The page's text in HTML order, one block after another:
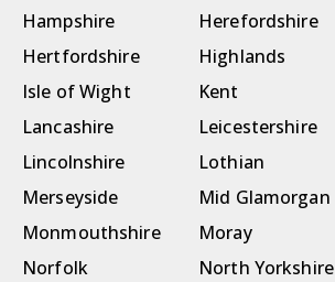
Hampshire
Herefordshire
Hertfordshire
Highlands
Isle of Wight
Kent
Lancashire
Leicestershire
Lincolnshire
Lothian
Merseyside
Mid Glamorgan
Monmouthshire
Moray
Norfolk
North Yorkshire